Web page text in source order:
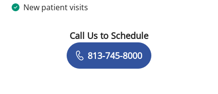
New patient visits
Book a Visit with Damian Abel Laber,
Call Us to Schedule
813-745-8000